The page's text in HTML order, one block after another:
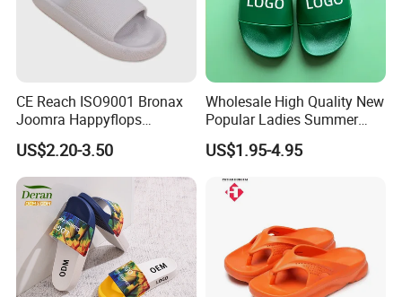
CE Reach ISO9001 Bronax
Joomra Happyflops
Exclusive Supplier Pillow
Slides Cloud Slippers EVA
Design Slippers
US$2.20-3.50
Wholesale High Quality New
Popular Ladies Summer
Slides Slippers
US$1.95-4.95